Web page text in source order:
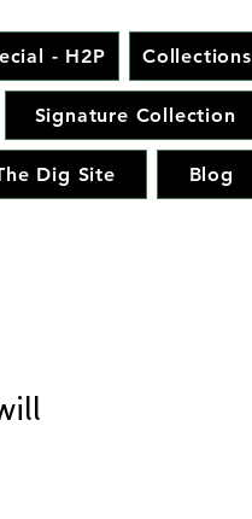
- H2P Collections
Signature Collection
Dig Site Blog